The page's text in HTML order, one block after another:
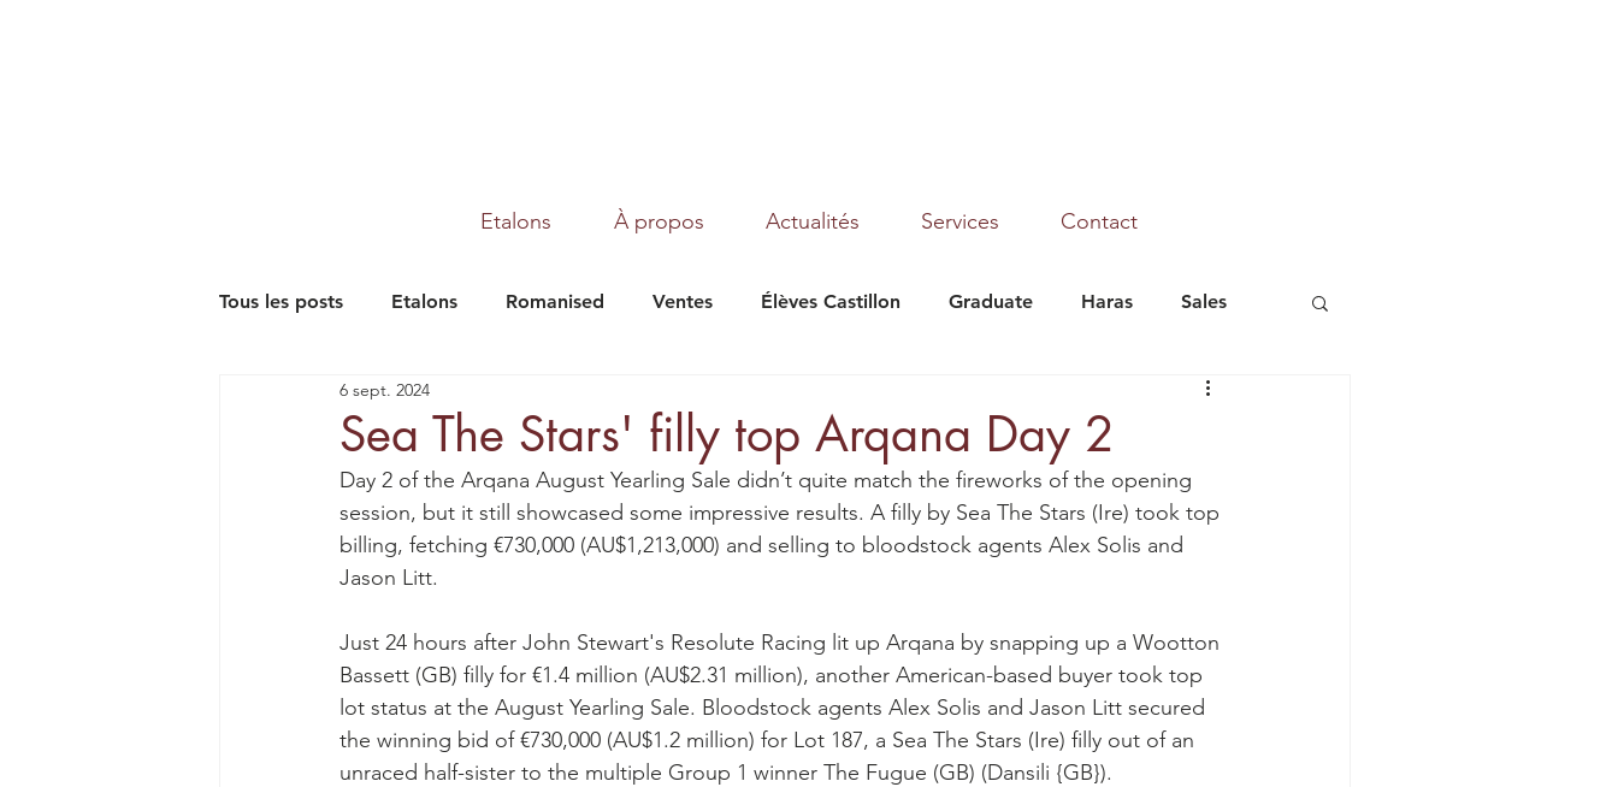
Etalons À propos Actualités Services Contact
Tous les posts Etalons Romanised Ventes Élèves Castillon Graduate Haras Sales
Partenaires Farm Marhaba Ya Sanafi
Sea The Stars' filly top Arqana Day 2
6 sept. 2024
Day 2 of the Arqana August Yearling Sale didn’t quite match the fireworks of the opening
session, but it still showcased some impressive results. A filly by Sea The Stars (Ire) took top
billing, fetching €730,000 (AU$1,213,000) and selling to bloodstock agents Alex Solis and
Jason Litt.
Just 24 hours after John Stewart's Resolute Racing lit up Arqana by snapping up a Wootton
Bassett (GB) filly for €1.4 million (AU$2.31 million), another American-based buyer took top
lot status at the August Yearling Sale. Bloodstock agents Alex Solis and Jason Litt secured
the winning bid of €730,000 (AU$1.2 million) for Lot 187, a Sea The Stars (Ire) filly out of an
unraced half-sister to the multiple Group 1 winner The Fugue (GB) (Dansili {GB}).